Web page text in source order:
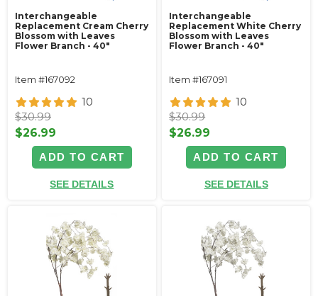
Interchangeable
Replacement Cream Cherry
Blossom with Leaves
Flower Branch - 40"
Item #167092
10
$30.99
$26.99
ADD TO CART
SEE DETAILS
Interchangeable
Replacement White Cherry
Blossom with Leaves
Flower Branch - 40"
Item #167091
10
$30.99
$26.99
ADD TO CART
SEE DETAILS